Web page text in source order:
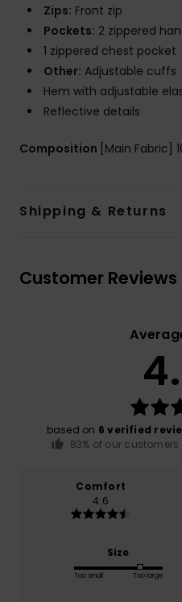
Zips: Front zip
Pockets: 2 zippered
1 zippered chest pocket
Other: Adjustable cuffs
Hem with adjustable
Reflective details
Composition [Main Fabric]
Shipping & Returns
Customer Reviews
based on 6 verified
83% of our
Comfort
4.6
Size
Too small Too large